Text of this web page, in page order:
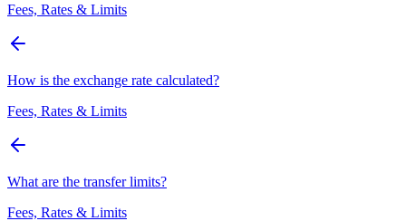
Fees, Rates & Limits
How is the exchange rate calculated?
Fees, Rates & Limits
What are the transfer limits?
Fees, Rates & Limits